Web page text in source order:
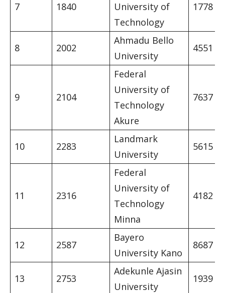
7 1840
University of
Technology
1778
8 2002
Ahmadu Bello
University
4551
9 2104
Federal
University of
Technology
Akure
7637
10 2283
Landmark
University
5615
11 2316
Federal
University of
Technology
Minna
4182
12 2587
Bayero
University Kano
8687
13 2753
Adekunle Ajasin
University
1939